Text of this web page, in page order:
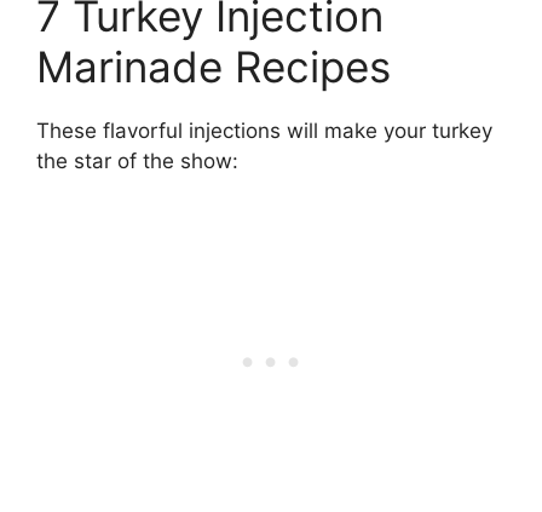
7 Turkey Injection
Marinade Recipes
These flavorful injections will make your turkey
the star of the show: